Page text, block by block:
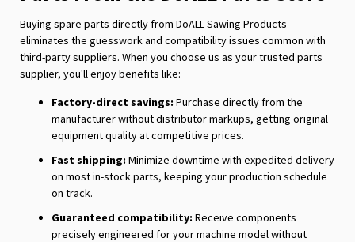
Buying spare parts directly from DoALL Sawing Products
eliminates the guesswork and compatibility issues common with
third-party suppliers. When you choose us as your trusted parts
supplier, you'll enjoy benefits like:
Factory-direct savings: Purchase directly from the
manufacturer without distributor markups, getting original
equipment quality at competitive prices.
Fast shipping: Minimize downtime with expedited delivery
on most in-stock parts, keeping your production schedule
on track.
Guaranteed compatibility: Receive components
precisely engineered for your machine model without